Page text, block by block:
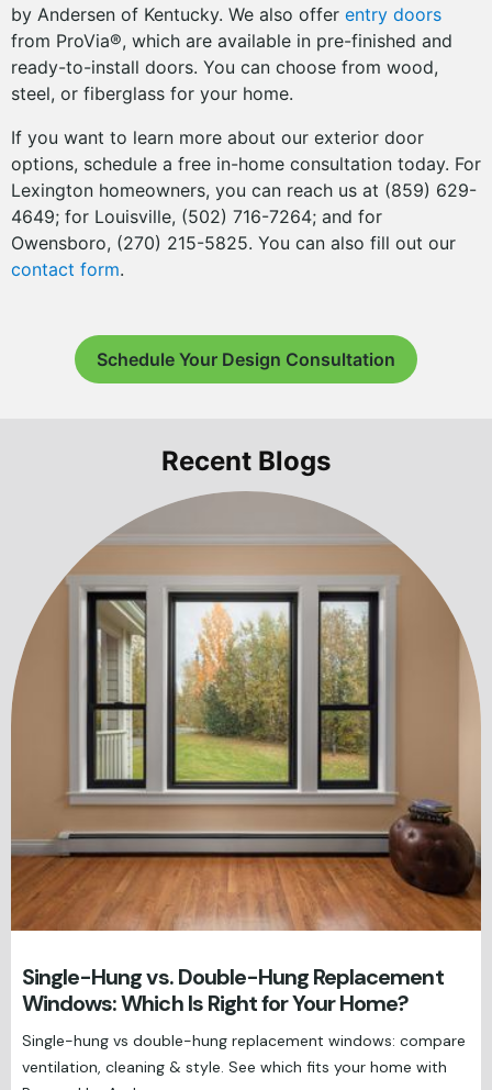
by Andersen of Kentucky. We also offer entry doors
from ProVia®, which are available in pre-finished and
ready-to-install doors. You can choose from wood,
steel, or fiberglass for your home.
If you want to learn more about our exterior door
options, schedule a free in-home consultation today. For
Lexington homeowners, you can reach us at (859) 629-
4649; for Louisville, (502) 716-7264; and for
Owensboro, (270) 215-5825. You can also fill out our
contact form.
Schedule Your Design Consultation
Recent Blogs
Single-Hung vs. Double-Hung Replacement
Windows: Which Is Right for Your Home?
Single-hung vs double-hung replacement windows: compare
ventilation, cleaning & style. See which fits your home with